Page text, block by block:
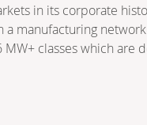
in its corporate
manufacturing
classes which